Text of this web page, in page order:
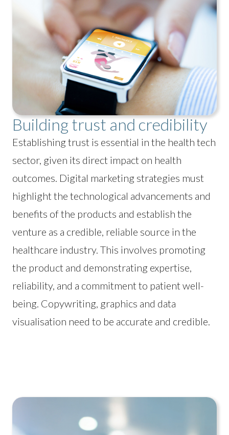
Building trust and credibility
Establishing trust is essential in the health tech
sector, given its direct impact on health
outcomes. Digital marketing strategies must
highlight the technological advancements and
benefits of the products and establish the
venture as a credible, reliable source in the
healthcare industry. This involves promoting
the product and demonstrating expertise,
reliability, and a commitment to patient well-
being. Copywriting, graphics and data
visualisation need to be accurate and credible.